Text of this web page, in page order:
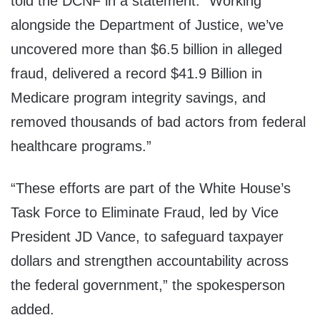
alongside the Department of Justice, we’ve
uncovered more than $6.5 billion in alleged
fraud, delivered a record $41.9 Billion in
Medicare program integrity savings, and
removed thousands of bad actors from federal
healthcare programs.”
“These efforts are part of the White House’s
Task Force to Eliminate Fraud, led by Vice
President JD Vance, to safeguard taxpayer
dollars and strengthen accountability across
the federal government,” the spokesperson
added.